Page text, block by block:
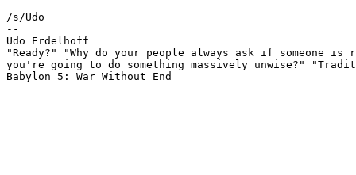
/s/Udo
--
Udo Erdelhoff						ue@nathan.ruhr.de
"Ready?" "Why do your people always ask if someone is
you're going to do something massively unwise?"